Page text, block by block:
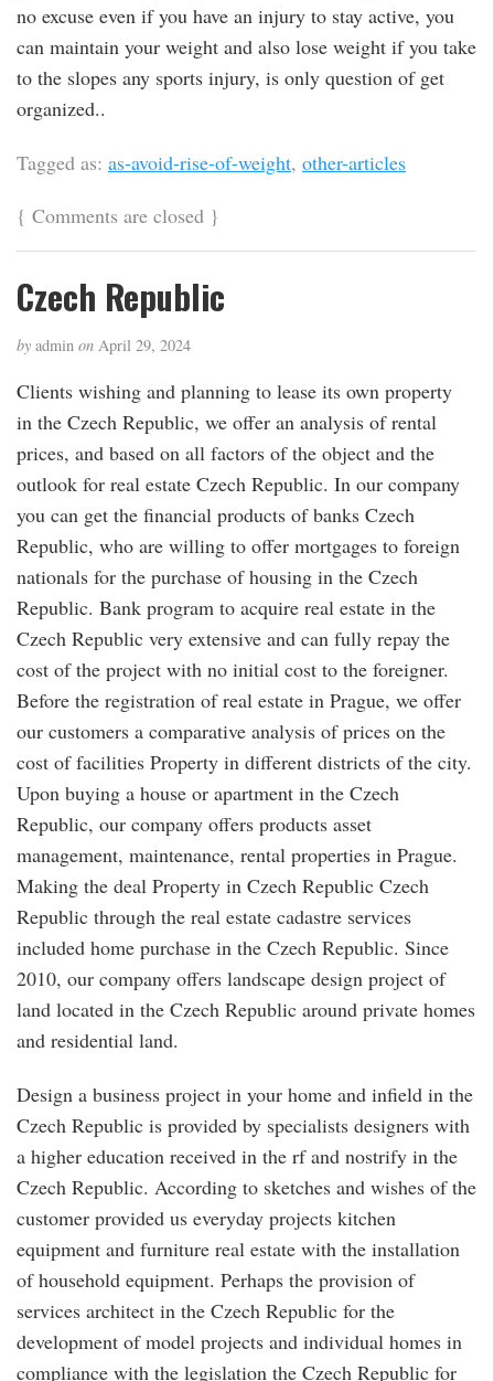
no excuse even if you have an injury to stay active, you
can maintain your weight and also lose weight if you take
to the slopes any sports injury, is only question of get
organized..
Tagged as: as-avoid-rise-of-weight, other-articles
{ Comments are closed }
Czech Republic
by admin on April 29, 2024
Clients wishing and planning to lease its own property
in the Czech Republic, we offer an analysis of rental
prices, and based on all factors of the object and the
outlook for real estate Czech Republic. In our company
you can get the financial products of banks Czech
Republic, who are willing to offer mortgages to foreign
nationals for the purchase of housing in the Czech
Republic. Bank program to acquire real estate in the
Czech Republic very extensive and can fully repay the
cost of the project with no initial cost to the foreigner.
Before the registration of real estate in Prague, we offer
our customers a comparative analysis of prices on the
cost of facilities Property in different districts of the city.
Upon buying a house or apartment in the Czech
Republic, our company offers products asset
management, maintenance, rental properties in Prague.
Making the deal Property in Czech Republic Czech
Republic through the real estate cadastre services
included home purchase in the Czech Republic. Since
2010, our company offers landscape design project of
land located in the Czech Republic around private homes
and residential land.
Design a business project in your home and infield in the
Czech Republic is provided by specialists designers with
a higher education received in the rf and nostrify in the
Czech Republic. According to sketches and wishes of the
customer provided us everyday projects kitchen
equipment and furniture real estate with the installation
of household equipment. Perhaps the provision of
services architect in the Czech Republic for the
development of model projects and individual homes in
compliance with the legislation the Czech Republic for